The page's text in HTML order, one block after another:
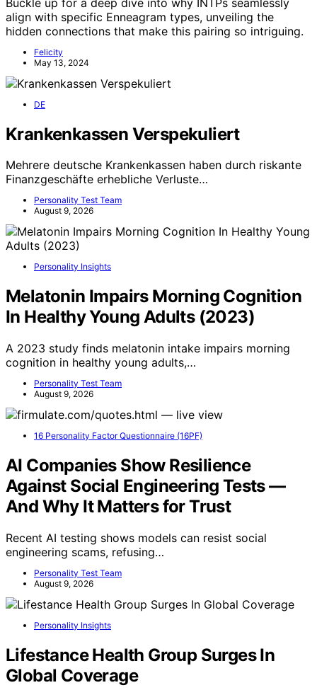
align with specific Enneagram types, unveiling the
hidden connections that make this pairing so intriguing.
Felicity
May 13, 2024
DE
Krankenkassen Verspekuliert
Mehrere deutsche Krankenkassen haben durch riskante
Finanzgeschäfte erhebliche Verluste…
Personality Test Team
August 9, 2026
Personality Insights
Melatonin Impairs Morning Cognition
In Healthy Young Adults (2023)
A 2023 study finds melatonin intake impairs morning
cognition in healthy young adults,…
Personality Test Team
August 9, 2026
16 Personality Factor Questionnaire (16PF)
AI Companies Show Resilience
Against Social Engineering Tests —
And Why It Matters for Trust
Recent AI testing shows models can resist social
engineering scams, refusing…
Personality Test Team
August 9, 2026
Personality Insights
Lifestance Health Group Surges In
Global Coverage